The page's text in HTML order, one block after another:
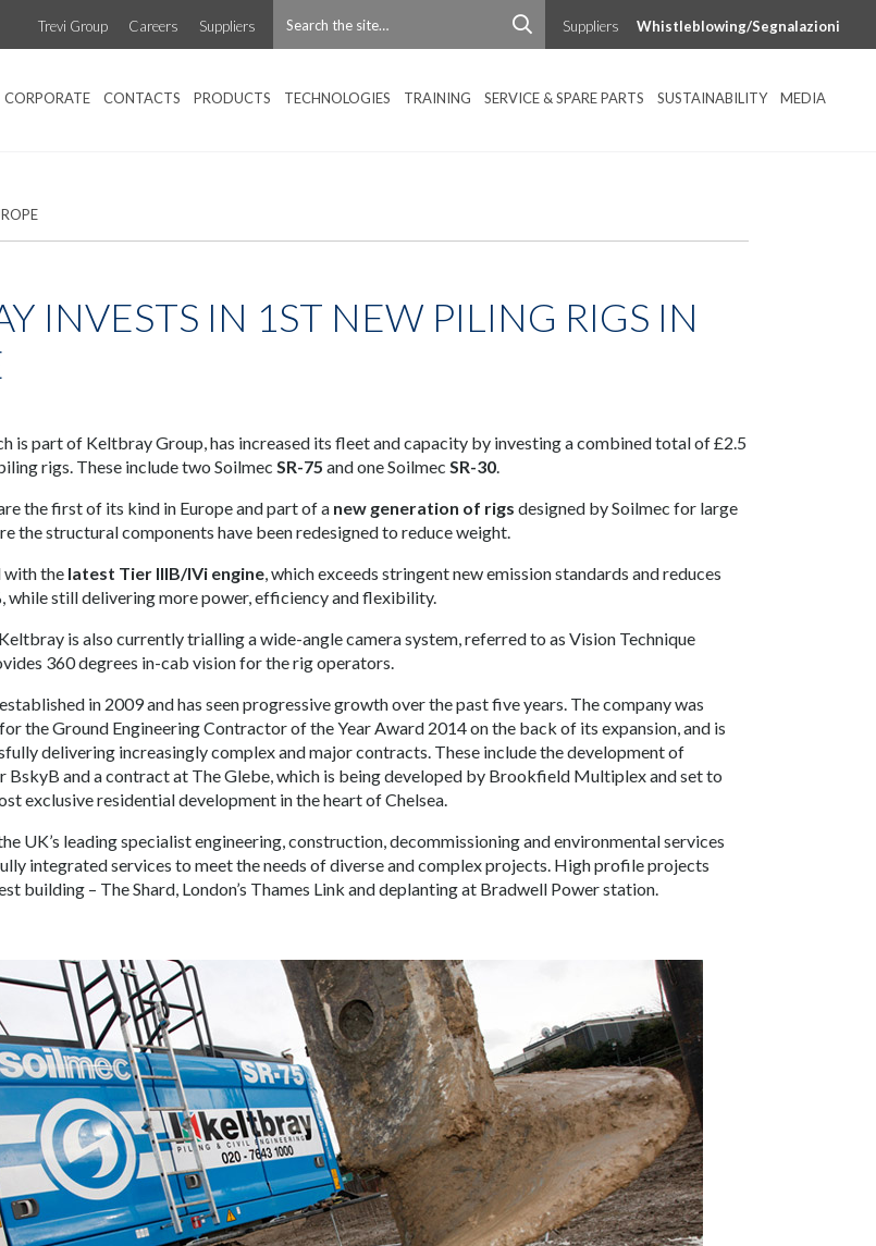
Trevi Group Careers Suppliers Suppliers Whistleblowing/Segnalazioni
CORPORATE CONTACTS PRODUCTS TECHNOLOGIES TRAINING SERVICE & SPARE PARTS SUSTAINABILITY MEDIA
INVESTS IN 1ST NEW PILING RIGS IN
is part of Keltbray Group, has increased its fleet and capacity by investing a combined total of £2.5
rigs. These include two Soilmec SR-75 and one Soilmec SR-30.
the first of its kind in Europe and part of a new generation of rigs designed by Soilmec for large
the structural components have been redesigned to reduce weight.
with the latest Tier IIIB/IVi engine, which exceeds stringent new emission standards and reduces
while still delivering more power, efficiency and flexibility.
is also currently trialling a wide-angle camera system, referred to as Vision Technique
360 degrees in-cab vision for the rig operators.
in 2009 and has seen progressive growth over the past five years. The company was
the Ground Engineering Contractor of the Year Award 2014 on the back of its expansion, and is
delivering increasingly complex and major contracts. These include the development of
BskyB and a contract at The Glebe, which is being developed by Brookfield Multiplex and set to
exclusive residential development in the heart of Chelsea.
UK’s leading specialist engineering, construction, decommissioning and environmental services
integrated services to meet the needs of diverse and complex projects. High profile projects
building – The Shard, London’s Thames Link and deplanting at Bradwell Power station.